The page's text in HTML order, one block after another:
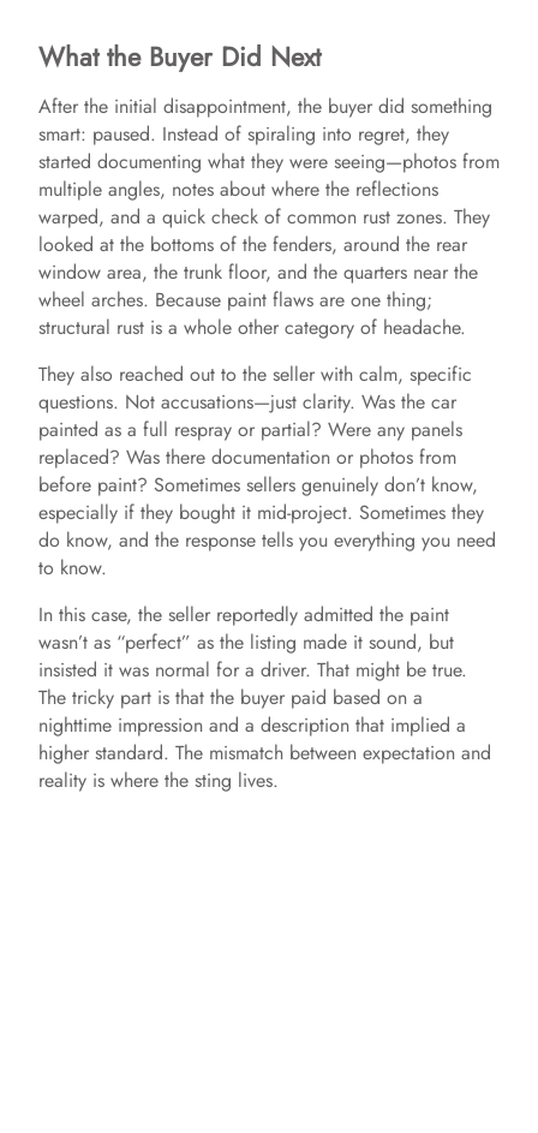
What the Buyer Did Next
After the initial disappointment, the buyer did something
smart: paused. Instead of spiraling into regret, they
started documenting what they were seeing—photos from
multiple angles, notes about where the reflections
warped, and a quick check of common rust zones. They
looked at the bottoms of the fenders, around the rear
window area, the trunk floor, and the quarters near the
wheel arches. Because paint flaws are one thing;
structural rust is a whole other category of headache.
They also reached out to the seller with calm, specific
questions. Not accusations—just clarity. Was the car
painted as a full respray or partial? Were any panels
replaced? Was there documentation or photos from
before paint? Sometimes sellers genuinely don’t know,
especially if they bought it mid-project. Sometimes they
do know, and the response tells you everything you need
to know.
In this case, the seller reportedly admitted the paint
wasn’t as “perfect” as the listing made it sound, but
insisted it was normal for a driver. That might be true.
The tricky part is that the buyer paid based on a
nighttime impression and a description that implied a
higher standard. The mismatch between expectation and
reality is where the sting lives.